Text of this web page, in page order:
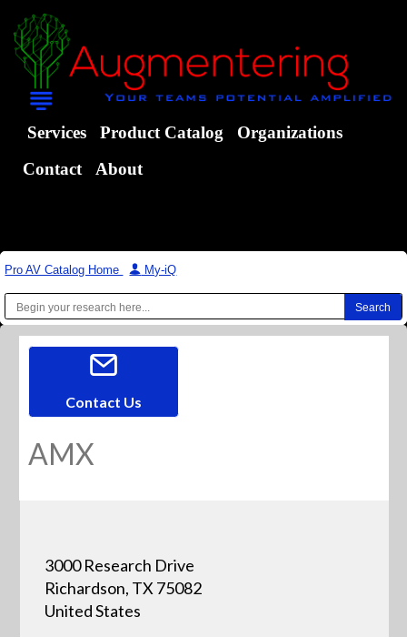
Services Product Catalog
Organizations
Contact
About
Pro AV Catalog Home | My-iQ
Contact Us
AMX
3000 Research Drive
Richardson, TX 75082
United States